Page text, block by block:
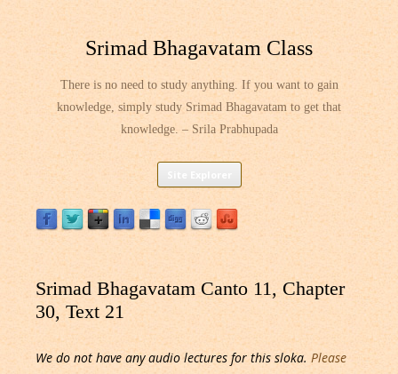
Srimad Bhagavatam Class
There is no need to study anything. If you want to gain
knowledge, simply study Srimad Bhagavatam to get that
knowledge. – Srila Prabhupada
Skip
content
Srimad Bhagavatam Canto 11, Chapter
30, Text 21
We do not have any audio lectures for this sloka. Please